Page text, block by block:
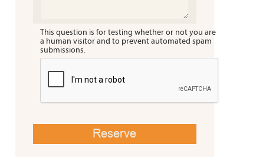
This question is for testing whether or not you are
a human visitor and to prevent automated spam
submissions.